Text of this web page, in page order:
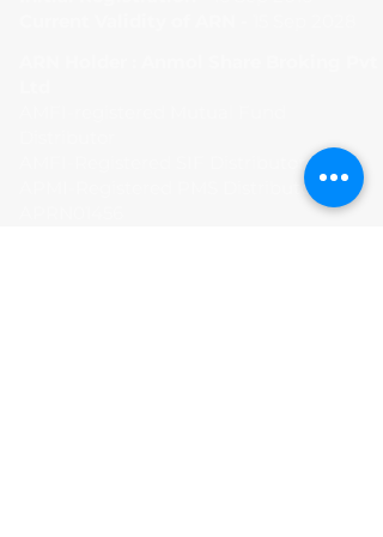
AMFI-Registered SIF Distributor
APMI-Registered PMS Distributor -